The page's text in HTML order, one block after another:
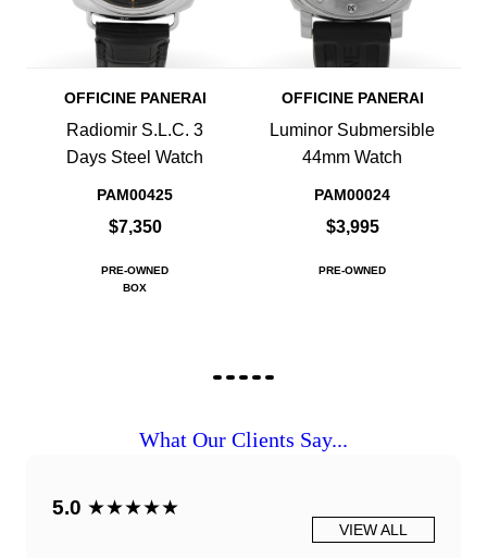
OFFICINE PANERAI
Radiomir S.L.C. 3
Days Steel Watch
PAM00425
$7,350
PRE-OWNED
BOX
OFFICINE PANERAI
Luminor Submersible
44mm Watch
PAM00024
$3,995
PRE-OWNED
What Our Clients Say...
5.0 ★★★★★
VIEW ALL